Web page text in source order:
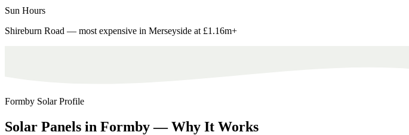
Sun Hours
Shireburn Road — most expensive in Merseyside at £1.16m+
Formby Solar Profile
Solar Panels in Formby — Why It Works